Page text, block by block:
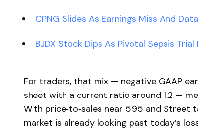
CPNG Slides As Earnings Miss And
BJDX Stock Dips As Pivotal Sepsis
For traders, that mix — negative GAAP
sheet with a current ratio around 1.2 —
With price‑to‑sales near 5.95 and
market is already looking past today’s